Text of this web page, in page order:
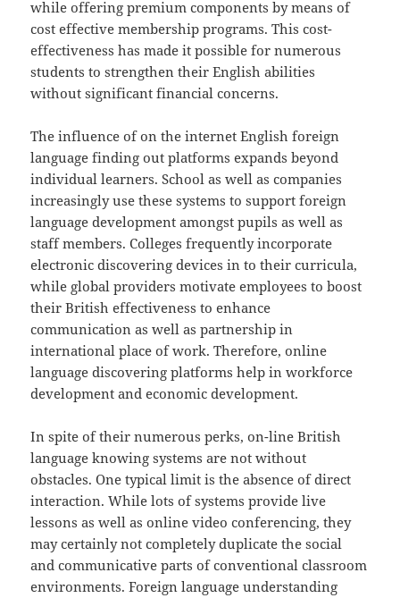
while offering premium components by means of
cost effective membership programs. This cost-
effectiveness has made it possible for numerous
students to strengthen their English abilities
without significant financial concerns.
The influence of on the internet English foreign
language finding out platforms expands beyond
individual learners. School as well as companies
increasingly use these systems to support foreign
language development amongst pupils as well as
staff members. Colleges frequently incorporate
electronic discovering devices in to their curricula,
while global providers motivate employees to boost
their British effectiveness to enhance
communication as well as partnership in
international place of work. Therefore, online
language discovering platforms help in workforce
development and economic development.
In spite of their numerous perks, on-line British
language knowing systems are not without
obstacles. One typical limit is the absence of direct
interaction. While lots of systems provide live
lessons as well as online video conferencing, they
may certainly not completely duplicate the social
and communicative parts of conventional classroom
environments. Foreign language understanding